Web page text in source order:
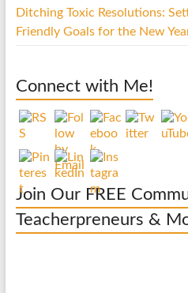
Ditching Toxic Resolutions:
Friendly Goals for the New
Connect with Me!
Join Our FREE
Teacherpreneurs &